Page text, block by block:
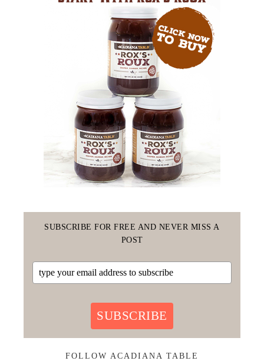
SUBSCRIBE FOR FREE AND NEVER MISS A
POST
SUBSCRIBE
FOLLOW ACADIANA TABLE